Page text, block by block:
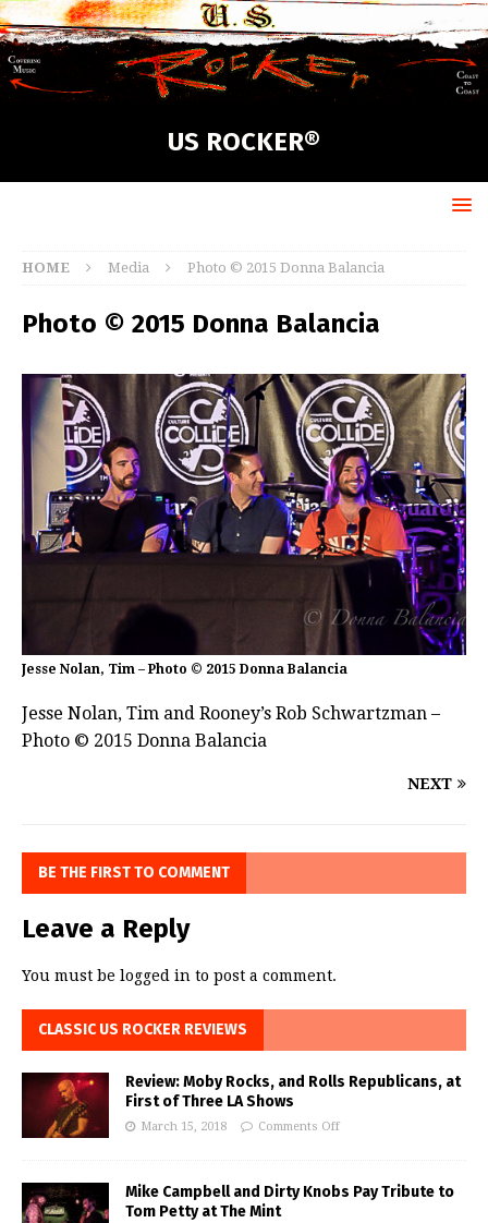
US ROCKER®
HOME Media Photo © 2015 Donna Balancia
Photo © 2015 Donna Balancia
Jesse Nolan, Tim – Photo © 2015 Donna Balancia
Jesse Nolan, Tim and Rooney’s Rob Schwartzman –
Photo © 2015 Donna Balancia
NEXT
BE THE FIRST TO COMMENT
Leave a Reply
You must be logged in to post a comment.
CLASSIC US ROCKER REVIEWS
Review: Moby Rocks, and Rolls Republicans, at
First of Three LA Shows
March 15, 2018 Comments Off
Mike Campbell and Dirty Knobs Pay Tribute to
Tom Petty at The Mint